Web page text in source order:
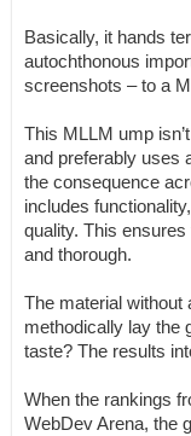
Basically, it hands
autochthonous
screenshots – to a
This MLLM ump
and preferably uses
the consequence
includes
quality. This
and thorough.
The material without
methodically lay the
taste? The results
When the rankings
WebDev Arena, the